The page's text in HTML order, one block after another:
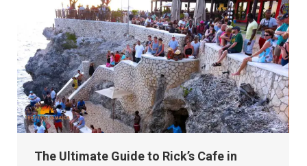
The Ultimate Guide to Rick’s Cafe in